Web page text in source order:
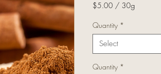
$5.00 / 30g
per
30
Grams
Quantity *
Select
Quantity *